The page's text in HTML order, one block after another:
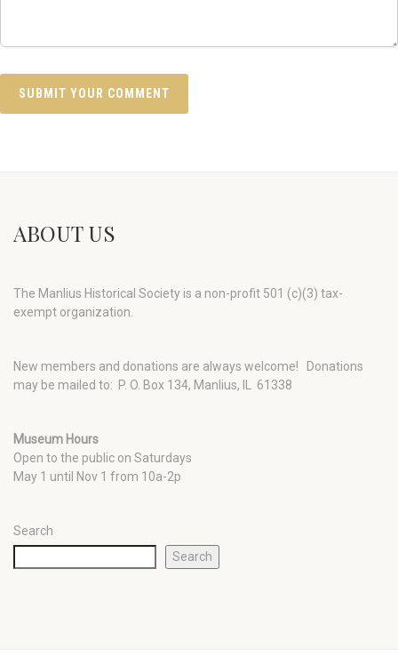
ABOUT US
The Manlius Historical Society is a non-profit 501 (c)(3) tax-
exempt organization.
New members and donations are always welcome!
Donations
may be mailed to: P. O. Box 134, Manlius, IL 61338
Museum Hours
Open to the public on Saturdays
May 1 until Nov 1 from 10a-2p
Search
Search